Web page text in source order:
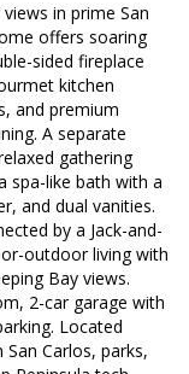
in prime San
offers soaring
sided fireplace
kitchen
and premium
A separate
gathering
spa-like bath with a
and dual vanities.
by a Jack-and-
outdoor living with
Bay views.
2-car garage with
Located
Carlos, parks,